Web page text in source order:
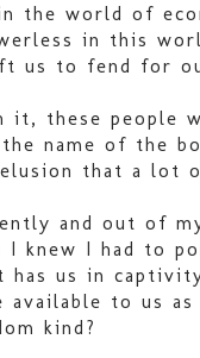
the world of
in this
us to fend for
it, these people
name of the
that a lot
and out of
knew I had to
has us in
available to us
kind?